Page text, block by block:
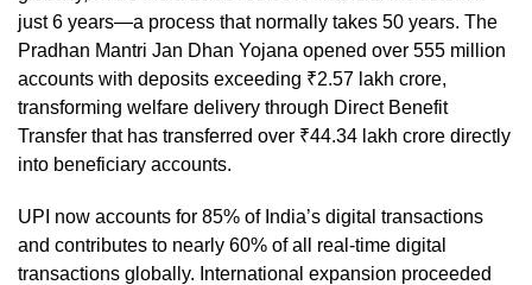
just 6 years—a process that normally takes 50 years. The
Pradhan Mantri Jan Dhan Yojana opened over 555 million
accounts with deposits exceeding ₹2.57 lakh crore,
transforming welfare delivery through Direct Benefit
Transfer that has transferred over ₹44.34 lakh crore directly
into beneficiary accounts.
UPI now accounts for 85% of India’s digital transactions
and contributes to nearly 60% of all real-time digital
transactions globally. International expansion proceeded